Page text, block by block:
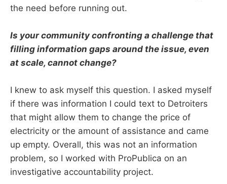
the need before running out.
Is your community confronting a challenge that
filling information gaps around the issue, even
at scale, cannot change?
I knew to ask myself this question. I asked myself
if there was information I could text to Detroiters
that might allow them to change the price of
electricity or the amount of assistance and came
up empty. Overall, this was not an information
problem, so I worked with ProPublica on an
investigative accountability project.